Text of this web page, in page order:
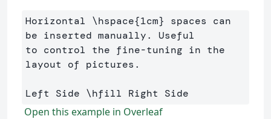
Horizontal \hspace{1cm} spaces can
be inserted manually. Useful
to control the fine-tuning in the
layout of pictures.
Left Side \hfill
Open this example in Overleaf